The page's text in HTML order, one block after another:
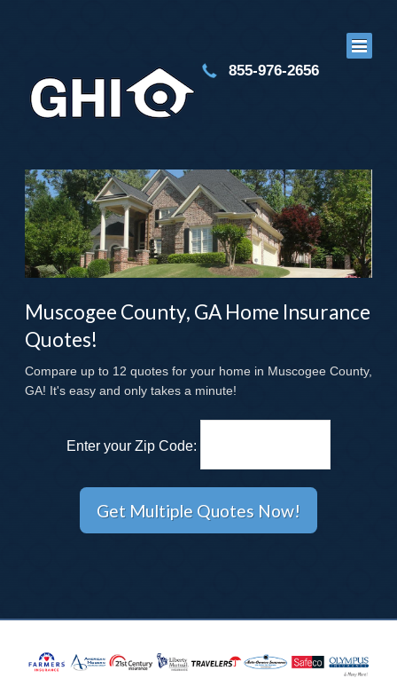
855-976-2656
Muscogee County, GA Home Insurance
Quotes!
Compare up to 12 quotes for your home in Muscogee County,
GA! It's easy and only takes a minute!
Enter your Zip Code: